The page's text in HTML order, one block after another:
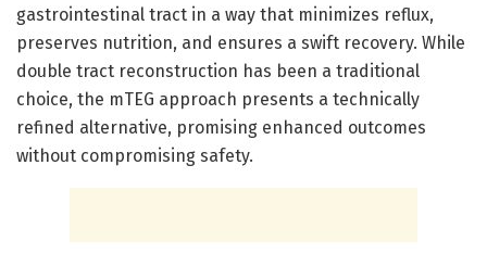
gastrointestinal tract in a way that minimizes reflux,
preserves nutrition, and ensures a swift recovery. While
double tract reconstruction has been a traditional
choice, the mTEG approach presents a technically
refined alternative, promising enhanced outcomes
without compromising safety.